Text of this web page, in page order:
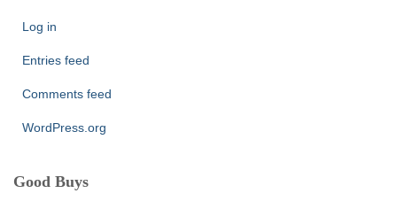
Log in
Entries feed
Comments feed
WordPress.org
Good Buys